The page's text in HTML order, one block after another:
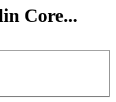
Core...